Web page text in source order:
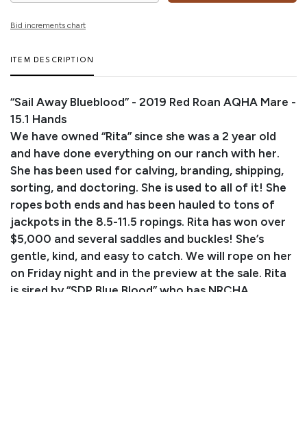
Bid increments chart
ITEM DESCRIPTION
“Sail Away Blueblood” - 2019 Red Roan AQHA Mare -
15.1 Hands
We have owned “Rita” since she was a 2 year old
and have done everything on our ranch with her.
She has been used for calving, branding, shipping,
sorting, and doctoring. She is used to all of it! She
ropes both ends and has been hauled to tons of
jackpots in the 8.5-11.5 ropings. Rita has won over
$5,000 and several saddles and buckles! She’s
gentle, kind, and easy to catch. We will rope on her
on Friday night and in the preview at the sale. Rita
is sired by “SDP Blue Blood” who has NRCHA